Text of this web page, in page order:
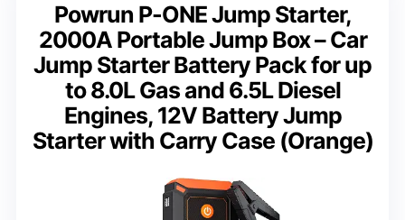
Powrun P-ONE Jump Starter,
2000A Portable Jump Box – Car
Jump Starter Battery Pack for up
to 8.0L Gas and 6.5L Diesel
Engines, 12V Battery Jump
Starter with Carry Case (Orange)